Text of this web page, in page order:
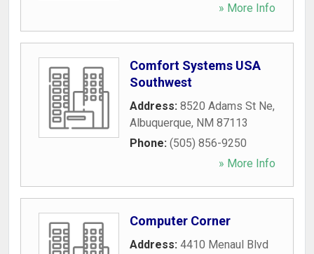
» More Info
Comfort Systems USA
Southwest
Address: 8520 Adams St Ne,
Albuquerque, NM 87113
Phone: (505) 856-9250
» More Info
Computer Corner
Address: 4410 Menaul Blvd